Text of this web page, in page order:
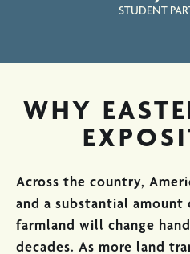
STUDENT
WHY
Across the country,
and a substantial amount
farmland will change
decades. As more land